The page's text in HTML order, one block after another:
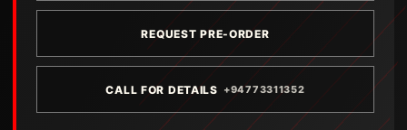
REQUEST PRE-ORDER
CALL FOR DETAILS +94773311352